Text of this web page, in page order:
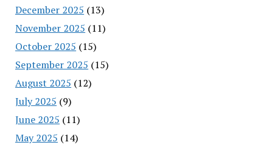
December 2025 (13)
November 2025 (11)
October 2025 (15)
September 2025 (15)
August 2025 (12)
July 2025 (9)
June 2025 (11)
May 2025 (14)